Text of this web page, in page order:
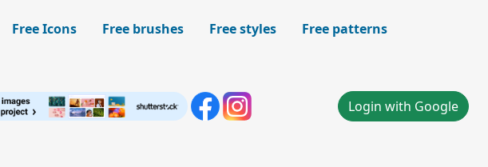
Free Icons Free brushes Free styles
Free patterns
Login with Google